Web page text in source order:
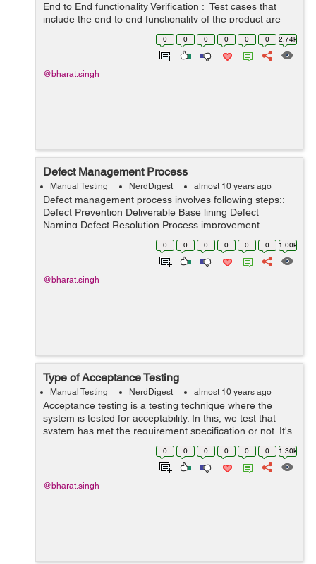
End to End functionality Verification : Test cases that
include the end to end functionality of the product are
taken up for acceptance testing. This ensures...
0 0 0 0 0 0 2.74k
@bharat.singh
Defect Management Process
Manual Testing NerdDigest almost 10 years ago
Defect management process involves following steps::
Defect Prevention Deliverable Base lining Defect
Naming Defect Resolution Process improvement
Management Reporting Defect Discovery:- Identify the
defects as early as possi...0 0 0 0 0 0 1.00k
@bharat.singh
Type of Acceptance Testing
Manual Testing NerdDigest almost 10 years ago
Acceptance testing is a testing technique where the
system is tested for acceptability. In this, we test that
system has met the requirement specification or not. It's
a validation type testing. Various forms of Acceptance
0 0 0 0 0 0 1.30k
@bharat.singh